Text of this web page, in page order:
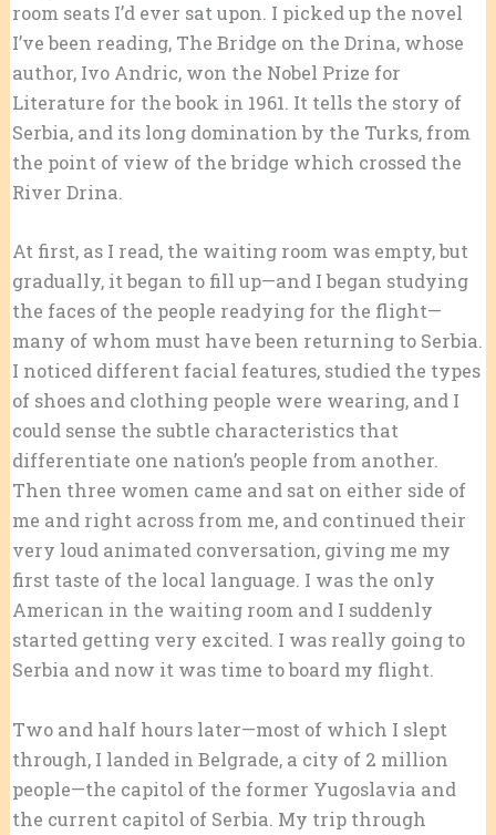
room seats I’d ever sat upon. I picked up the novel
I’ve been reading, The Bridge on the Drina, whose
author, Ivo Andric, won the Nobel Prize for
Literature for the book in 1961. It tells the story of
Serbia, and its long domination by the Turks, from
the point of view of the bridge which crossed the
River Drina.
At first, as I read, the waiting room was empty, but
gradually, it began to fill up—and I began studying
the faces of the people readying for the flight—
many of whom must have been returning to Serbia.
I noticed different facial features, studied the types
of shoes and clothing people were wearing, and I
could sense the subtle characteristics that
differentiate one nation’s people from another.
Then three women came and sat on either side of
me and right across from me, and continued their
very loud animated conversation, giving me my
first taste of the local language. I was the only
American in the waiting room and I suddenly
started getting very excited. I was really going to
Serbia and now it was time to board my flight.
Two and half hours later—most of which I slept
through, I landed in Belgrade, a city of 2 million
people—the capitol of the former Yugoslavia and
the current capitol of Serbia. My trip through